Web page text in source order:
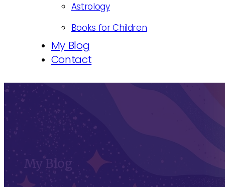
Astrology
Books for Children
My Blog
Contact
My Blog